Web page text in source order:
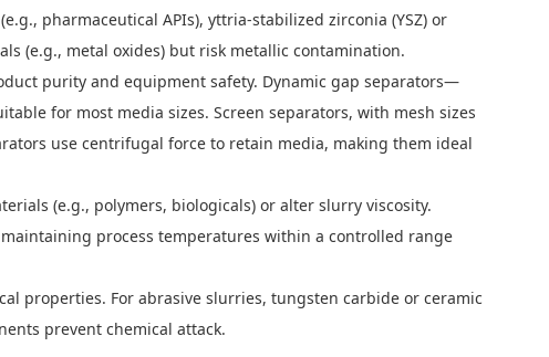
pharmaceutical APIs), yttria-stabilized zirconia (YSZ) or
(e.g., metal oxides) but risk metallic contamination.
purity and equipment safety. Dynamic gap separators—
for most media sizes. Screen separators, with mesh sizes
use centrifugal force to retain media, making them ideal
(e.g., polymers, biologicals) or alter slurry viscosity.
process temperatures within a controlled range
properties. For abrasive slurries, tungsten carbide or ceramic
prevent chemical attack.